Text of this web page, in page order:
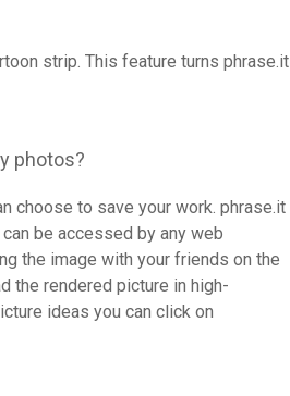
strip. This feature turns phrase.it
photos?
choose to save your work. phrase.it
be accessed by any web
the image with your friends on the
the rendered picture in high-
ideas you can click on